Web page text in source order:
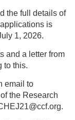
the full details of
is
1, 2026.
and a letter from
to this.
email to
the Research